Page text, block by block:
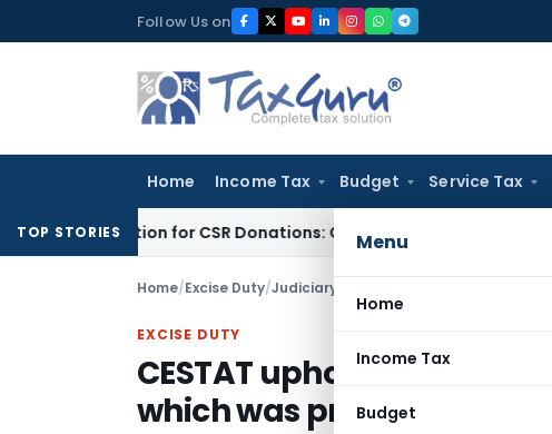
to
Follow Us on
Home Income Tax Budget Service Tax
Menu
Home
Income Tax
Budget
TOP STORIES
Deduction for CSR Donations: CSR Spend Remains Donation
Home/Excise Duty/Judiciary
EXCISE DUTY
CESTAT upholds duty
which was procured